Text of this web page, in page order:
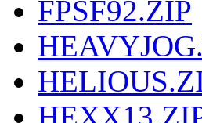
FPSF92.ZIP